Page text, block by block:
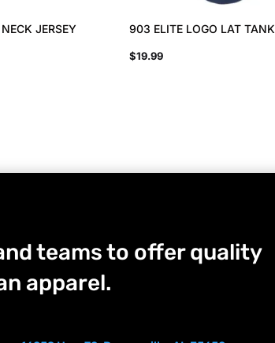
JERSEY 903 ELITE LOGO LAT TANK
$19.99
teams to offer quality
apparel.